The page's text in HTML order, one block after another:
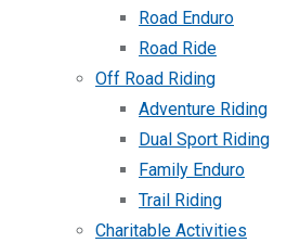
Road Enduro
Road Ride
Off Road Riding
Adventure Riding
Dual Sport Riding
Family Enduro
Trail Riding
Charitable Activities